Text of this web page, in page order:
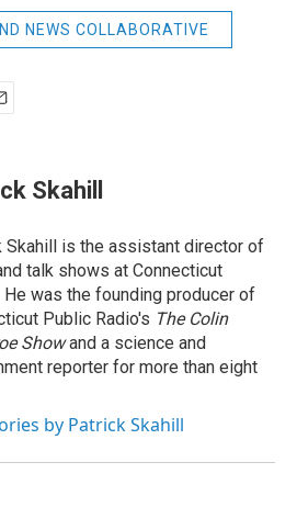
NEWS COLLABORATIVE
Skahill
Skahill is the assistant director of
talk shows at Connecticut
He was the founding producer of
Public Radio's The Colin
Showand a science and
reporter for more than eight
by Patrick Skahill